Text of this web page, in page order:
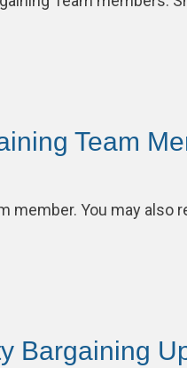
Team
member. You may also
Bargaining